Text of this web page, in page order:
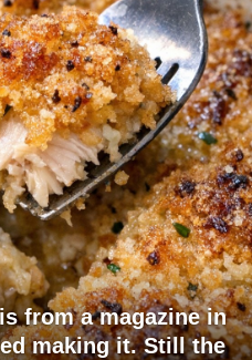
from a magazine in
making it. Still the